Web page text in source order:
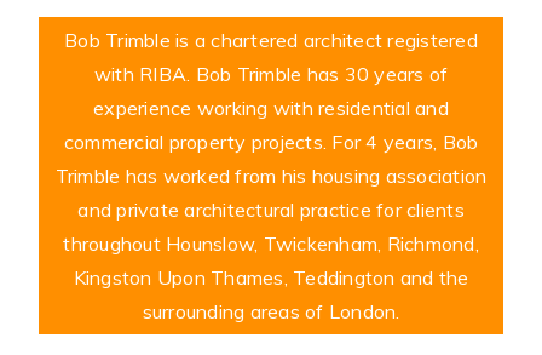
Bob Trimble is a chartered architect registered
with RIBA. Bob Trimble has 30 years of
experience working with residential and
commercial property projects. For 4 years, Bob
Trimble has worked from his housing association
and private architectural practice for clients
throughout Hounslow, Twickenham, Richmond,
Kingston Upon Thames, Teddington and the
surrounding areas of London.